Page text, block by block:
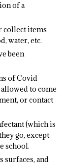
of a
collect items
water, etc.
been
of Covid
to come
or contact
(which is
go, except
school.
surfaces, and